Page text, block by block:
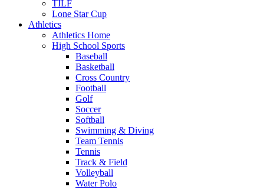
TILF
Lone Star Cup
Athletics
Athletics Home
High School Sports
Baseball
Basketball
Cross Country
Football
Golf
Soccer
Softball
Swimming & Diving
Team Tennis
Tennis
Track & Field
Volleyball
Water Polo